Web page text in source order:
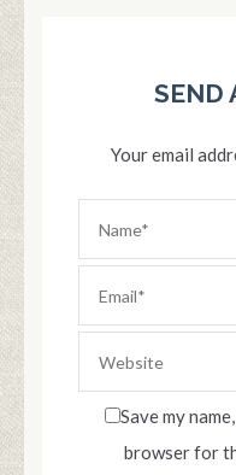
SEND
Your email
Save my
browser for